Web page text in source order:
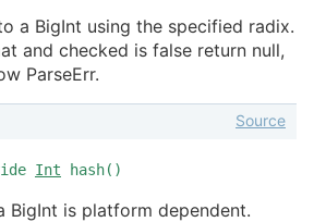
a BigInt using the specified radix.
and checked is false return null,
ParseErr.
Int hash()
Source
BigInt is platform dependent.